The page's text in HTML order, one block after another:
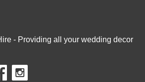
- Providing all your wedding decor